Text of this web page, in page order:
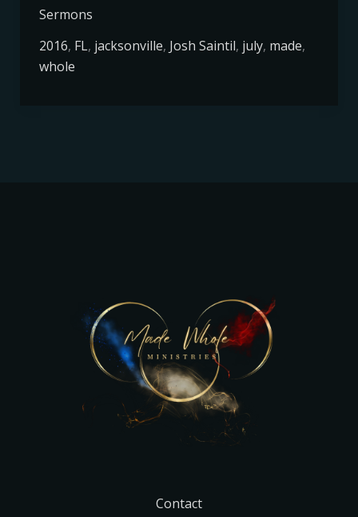
Sermons
2016, FL, jacksonville, Josh Saintil, july, made,
whole
Contact